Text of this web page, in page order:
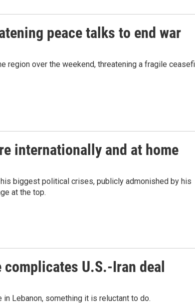
peace talks to end war
region over the weekend, threatening a fragile
internationally and at home
biggest political crises, publicly admonished by his
at the top.
U.S.-Iran deal
Lebanon, something it is reluctant to do.